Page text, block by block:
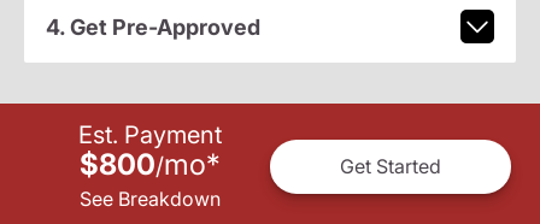
4. Get Pre-Approved
Est. Payment
$800/mo*
See Breakdown
Get Started